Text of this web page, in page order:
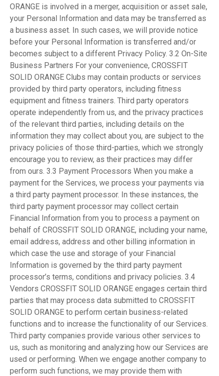
ORANGE is involved in a merger, acquisition or asset sale,
your Personal Information and data may be transferred as
a business asset. In such cases, we will provide notice
before your Personal Information is transferred and/or
becomes subject to a different Privacy Policy. 3.2 On-Site
Business Partners For your convenience, CROSSFIT
SOLID ORANGE Clubs may contain products or services
provided by third party operators, including fitness
equipment and fitness trainers. Third party operators
operate independently from us, and the privacy practices
of the relevant third parties, including details on the
information they may collect about you, are subject to the
privacy policies of those third-parties, which we strongly
encourage you to review, as their practices may differ
from ours. 3.3 Payment Processors When you make a
payment for the Services, we process your payments via
a third party payment processor. In these instances, the
third party payment processor may collect certain
Financial Information from you to process a payment on
behalf of CROSSFIT SOLID ORANGE, including your name,
email address, address and other billing information in
which case the use and storage of your Financial
Information is governed by the third party payment
processor’s terms, conditions and privacy policies. 3.4
Vendors CROSSFIT SOLID ORANGE engages certain third
parties that may process data submitted to CROSSFIT
SOLID ORANGE to perform certain business-related
functions and to increase the functionality of our Services.
Third party companies provide various other services to
us, such as monitoring and analyzing how our Services are
used or performing. When we engage another company to
perform such functions, we may provide them with